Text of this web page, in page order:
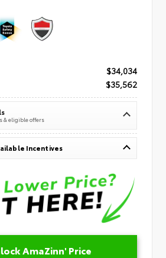
$34,034
$35,562
& eligible offers
Incentives
AmaZinn' Price